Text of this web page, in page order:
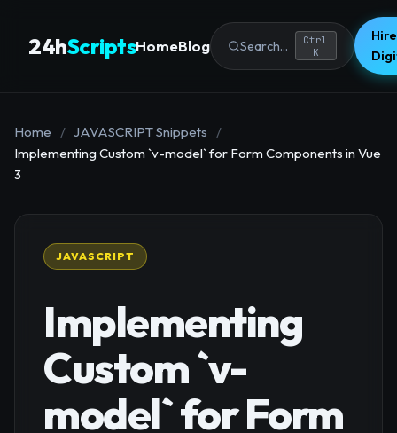
24hScriptsHomeBlog Search...
Ctrl
K
Home / JAVASCRIPT Snippets
/
Implementing Custom `v-model` for Form Components in Vue
3
JAVASCRIPT
Implementing
Custom `v-
model` for Form